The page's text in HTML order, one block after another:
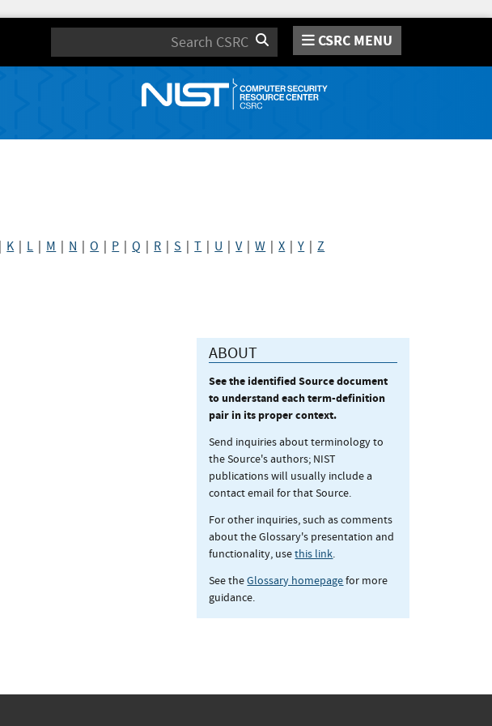
Search CSRC MENU
K L M N |O P |Q R |S |T U |V|W |X |Y |Z
ABOUT
See the identified Source document
to understand each term-definition
pair in its proper context.
Send inquiries about terminology to
the Source's authors; NIST
publications will usually include a
contact email for that Source.
For other inquiries, such as comments
about the Glossary's presentation and
functionality, usethis link.
See theGlossary homepagefor more
guidance.